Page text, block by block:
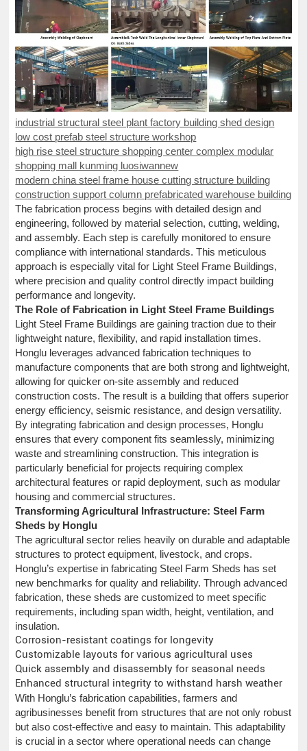
industrial structural steel plant factory building shed design
low cost prefab steel structure workshop
high rise steel structure shopping center complex modular
shopping mall kunming luosiwannew
modern china steel frame house cutting structure building
construction support column prefabricated warehouse building
The fabrication process begins with detailed design and
engineering, followed by material selection, cutting, welding,
and assembly. Each step is carefully monitored to ensure
compliance with international standards. This meticulous
approach is especially vital for Light Steel Frame Buildings,
where precision and quality control directly impact building
performance and longevity.
The Role of Fabrication in Light Steel Frame Buildings
Light Steel Frame Buildings are gaining traction due to their
lightweight nature, flexibility, and rapid installation times.
Honglu leverages advanced fabrication techniques to
manufacture components that are both strong and lightweight,
allowing for quicker on-site assembly and reduced
construction costs. The result is a building that offers superior
energy efficiency, seismic resistance, and design versatility.
By integrating fabrication and design processes, Honglu
ensures that every component fits seamlessly, minimizing
waste and streamlining construction. This integration is
particularly beneficial for projects requiring complex
architectural features or rapid deployment, such as modular
housing and commercial structures.
Transforming Agricultural Infrastructure: Steel Farm
Sheds by Honglu
The agricultural sector relies heavily on durable and adaptable
structures to protect equipment, livestock, and crops.
Honglu’s expertise in fabricating Steel Farm Sheds has set
new benchmarks for quality and reliability. Through advanced
fabrication, these sheds are customized to meet specific
requirements, including span width, height, ventilation, and
insulation.
Corrosion-resistant coatings for longevity
Customizable layouts for various agricultural uses
Quick assembly and disassembly for seasonal needs
Enhanced structural integrity to withstand harsh weather
With Honglu’s fabrication capabilities, farmers and
agribusinesses benefit from structures that are not only robust
but also cost-effective and easy to maintain. This adaptability
is crucial in a sector where operational needs can change